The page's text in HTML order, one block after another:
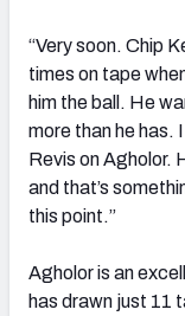
“Very soon. Chip
times on tape
him the ball. He
more than he has.
Revis on Agholor.
and that’s
this point.”
Agholor is an
has drawn just 11